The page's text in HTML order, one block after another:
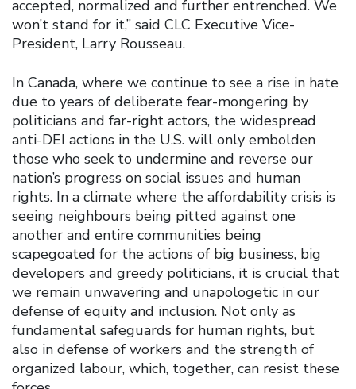
accepted, normalized and further entrenched. We
won’t stand for it,” said CLC Executive Vice-
President, Larry Rousseau.
In Canada, where we continue to see a rise in hate
due to years of deliberate fear-mongering by
politicians and far-right actors, the widespread
anti-DEI actions in the U.S. will only embolden
those who seek to undermine and reverse our
nation’s progress on social issues and human
rights. In a climate where the affordability crisis is
seeing neighbours being pitted against one
another and entire communities being
scapegoated for the actions of big business, big
developers and greedy politicians, it is crucial that
we remain unwavering and unapologetic in our
defense of equity and inclusion. Not only as
fundamental safeguards for human rights, but
also in defense of workers and the strength of
organized labour, which, together, can resist these